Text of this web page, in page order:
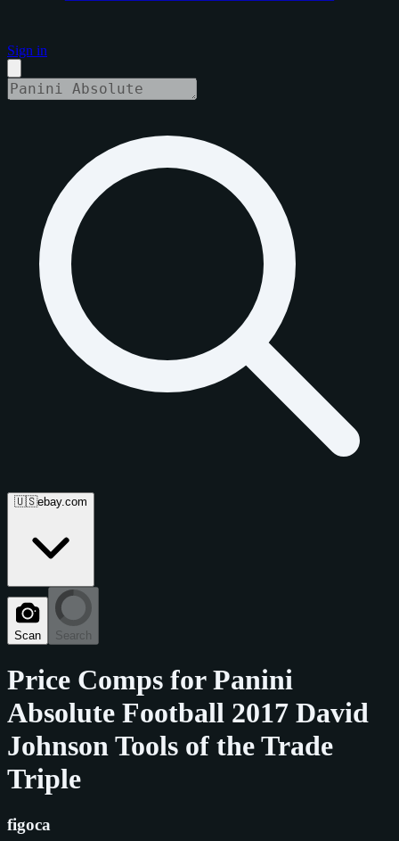
Sign in
🇺🇸ebay.com
Scan Search
Price Comps forPanini
Absolute Football 2017 David
Johnson Tools of the Trade
Triple
figoca